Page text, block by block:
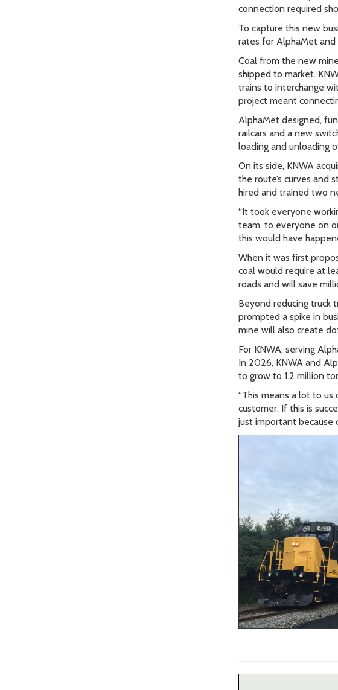
connection required
To capture this new
rates for AlphaMet and
Coal from the new
shipped to market.
trains to interchange
project meant
AlphaMet designed,
railcars and a new
loading and unloading
On its side, KNWA
the route’s curves and
hired and trained two
“It took everyone
team, to everyone on
this would have
When it was first
coal would require at
roads and will save
Beyond reducing truck
prompted a spike in
mine will also create
For KNWA, serving
In 2026, KNWA and
to grow to 1.2 million
“This means a lot to us
customer. If this is
just important